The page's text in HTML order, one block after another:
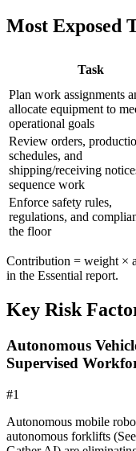
Most Exposed
Task
Plan work assignments
allocate equipment to
operational goals
Review orders,
schedules, and
shipping/receiving
sequence work
Enforce safety rules,
regulations, and
the floor
Contribution = weight ×
in the Essential report.
Key Risk
Autonomous
Supervised
#1
Autonomous mobile
autonomous forklifts